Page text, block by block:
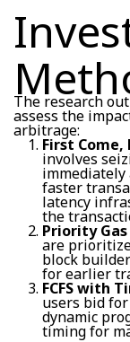
The research
assess the
arbitrage:
First Come,
involves
faster
latency
the
Priority
are
block
for earlier
FCFS with
users bid
dynamic
timing for